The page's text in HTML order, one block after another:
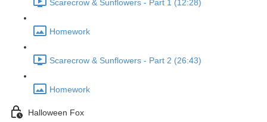
Scarecrow & Sunflowers - Part 1 (12:28)
Homework
Scarecrow & Sunflowers - Part 2 (26:43)
Homework
Halloween Fox